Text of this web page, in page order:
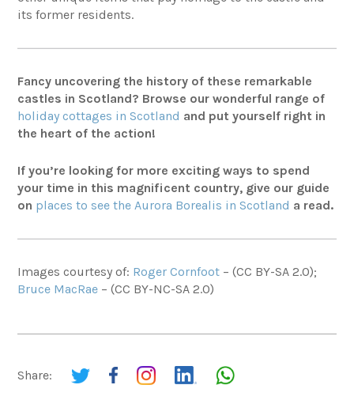
its former residents.
Fancy uncovering the history of these remarkable
castles in Scotland? Browse our wonderful range of
holiday cottages in Scotland and put yourself right in
the heart of the action!
If you’re looking for more exciting ways to spend
your time in this magnificent country, give our guide
on places to see the Aurora Borealis in Scotland a read.
Images courtesy of: Roger Cornfoot –(CC BY-SA 2.0);
Bruce MacRae –(CC BY-NC-SA 2.0)
Share: